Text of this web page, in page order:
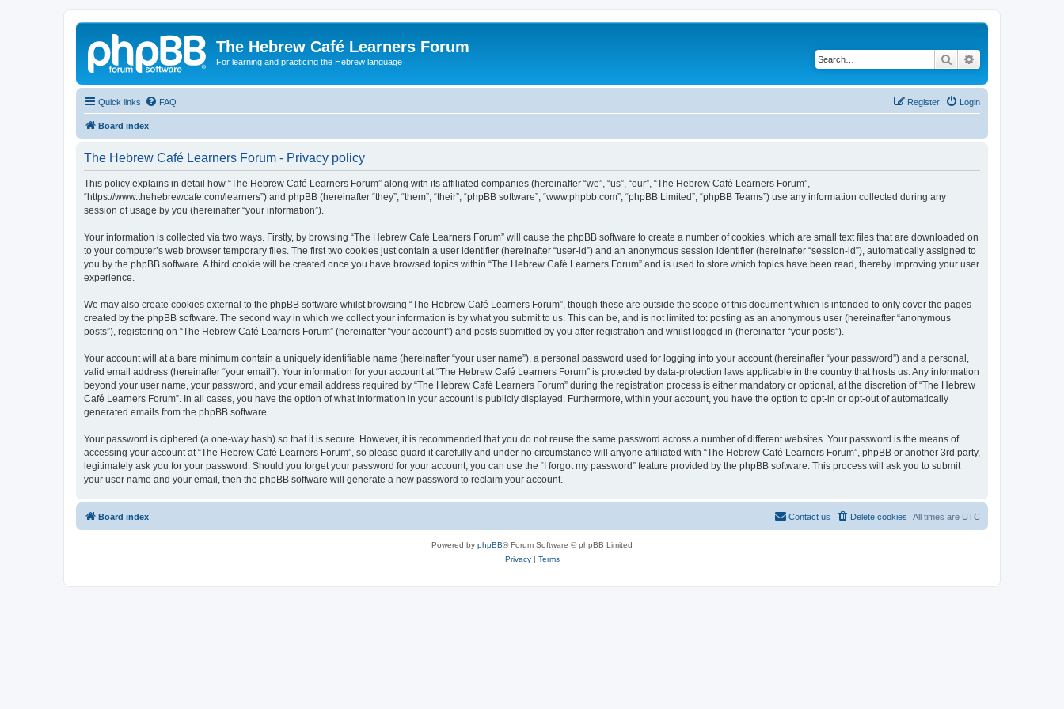
The Hebrew Café Learners Forum
For learning and practicing the Hebrew language Search
Quick links FAQ Login
Register
Board index
The Hebrew Café Learners Forum - Privacy policy
This policy explains in detail how “The Hebrew Café Learners Forum” along with its affiliated companies (hereinafter “we”, “us”, “our”, “The Hebrew Café Learners Forum”,
“https://www.thehebrewcafe.com/learners”) and phpBB (hereinafter “they”, “them”, “their”, “phpBB software”, “www.phpbb.com”, “phpBB Limited”, “phpBB Teams”) use any information collected during any
session of usage by you (hereinafter “your information”).
Your information is collected via two ways. Firstly, by browsing “The Hebrew Café Learners Forum” will cause the phpBB software to create a number of cookies, which are small text files that are downloaded on
to your computer’s web browser temporary files. The first two cookies just contain a user identifier (hereinafter “user-id”) and an anonymous session identifier (hereinafter “session-id”), automatically assigned to
you by the phpBB software. A third cookie will be created once you have browsed topics within “The Hebrew Café Learners Forum” and is used to store which topics have been read, thereby improving your user
experience.
We may also create cookies external to the phpBB software whilst browsing “The Hebrew Café Learners Forum”, though these are outside the scope of this document which is intended to only cover the pages
created by the phpBB software. The second way in which we collect your information is by what you submit to us. This can be, and is not limited to: posting as an anonymous user (hereinafter “anonymous
posts”), registering on “The Hebrew Café Learners Forum” (hereinafter “your account”) and posts submitted by you after registration and whilst logged in (hereinafter “your posts”).
Your account will at a bare minimum contain a uniquely identifiable name (hereinafter “your user name”), a personal password used for logging into your account (hereinafter “your password”) and a personal,
valid email address (hereinafter “your email”). Your information for your account at “The Hebrew Café Learners Forum” is protected by data-protection laws applicable in the country that hosts us. Any information
beyond your user name, your password, and your email address required by “The Hebrew Café Learners Forum” during the registration process is either mandatory or optional, at the discretion of “The Hebrew
Café Learners Forum”. In all cases, you have the option of what information in your account is publicly displayed. Furthermore, within your account, you have the option to opt-in or opt-out of automatically
generated emails from the phpBB software.
Your password is ciphered (a one-way hash) so that it is secure. However, it is recommended that you do not reuse the same password across a number of different websites. Your password is the means of
accessing your account at “The Hebrew Café Learners Forum”, so please guard it carefully and under no circumstance will anyone affiliated with “The Hebrew Café Learners Forum”, phpBB or another 3rd party,
legitimately ask you for your password. Should you forget your password for your account, you can use the “I forgot my password” feature provided by the phpBB software. This process will ask you to submit
your user name and your email, then the phpBB software will generate a new password to reclaim your account.
Board index All times are UTC
Delete cookies
Contact us
Powered by phpBB® Forum Software © phpBB Limited
Privacy| Terms